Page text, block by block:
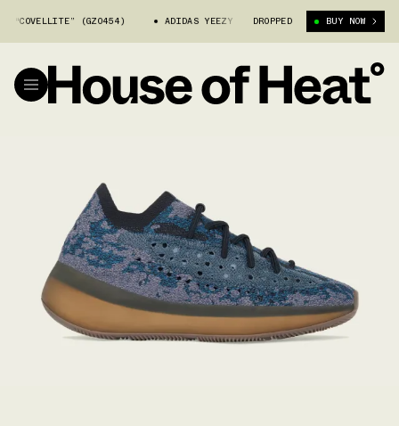
(GZ0454) ADIDAS YEEZY 380 “COVELLITE” (GZ0454)
DROPPED BUY NOW